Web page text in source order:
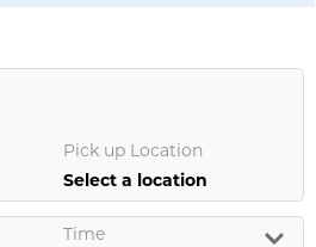
Pick up Location
Select a location
Time